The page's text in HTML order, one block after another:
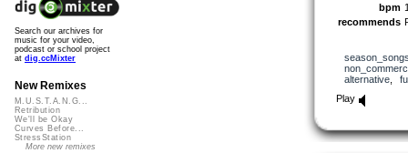
bpm
recommends
alternative,
Play
Search our archives for
music for your video,
podcast or school project
at dig.ccMixter
New Remixes
M.U.S.T.A.N.G...
Retribution
We'll be Okay
Curves Before...
StressStation
More new remixes